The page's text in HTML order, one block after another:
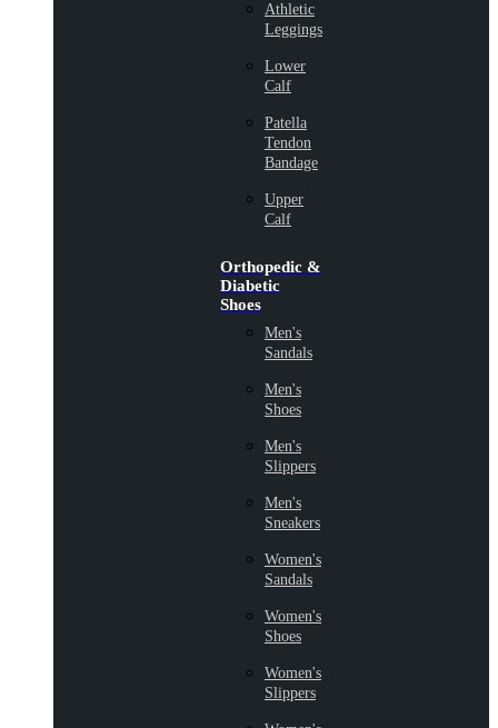
Athletic
Leggings
Lower
Calf
Patella
Tendon
Bandage
Upper
Calf
Orthopedic &
Diabetic
Shoes
Men's
Sandals
Men's
Shoes
Men's
Slippers
Men's
Sneakers
Women's
Sandals
Women's
Shoes
Women's
Slippers